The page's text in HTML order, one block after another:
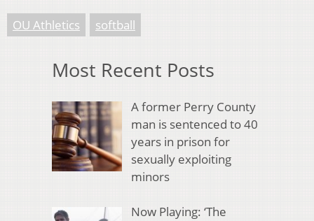
OU Athletics softball
Most Recent Posts
A former Perry County
man is sentenced to 40
years in prison for
sexually exploiting
minors
Now Playing: ‘The